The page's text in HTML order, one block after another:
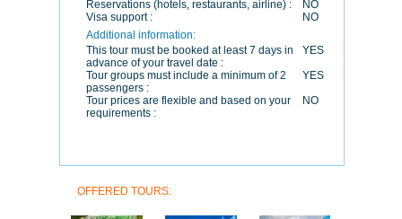
Reservations (hotels, restaurants, airline) :
NO
Visa support :
NO
Additional information:
This tour must be booked at least 7 days in
advance of your travel date :
YES
Tour groups must include a minimum of 2
passengers :
YES
Tour prices are flexible and based on your
requirements :
NO
OFFERED TOURS: